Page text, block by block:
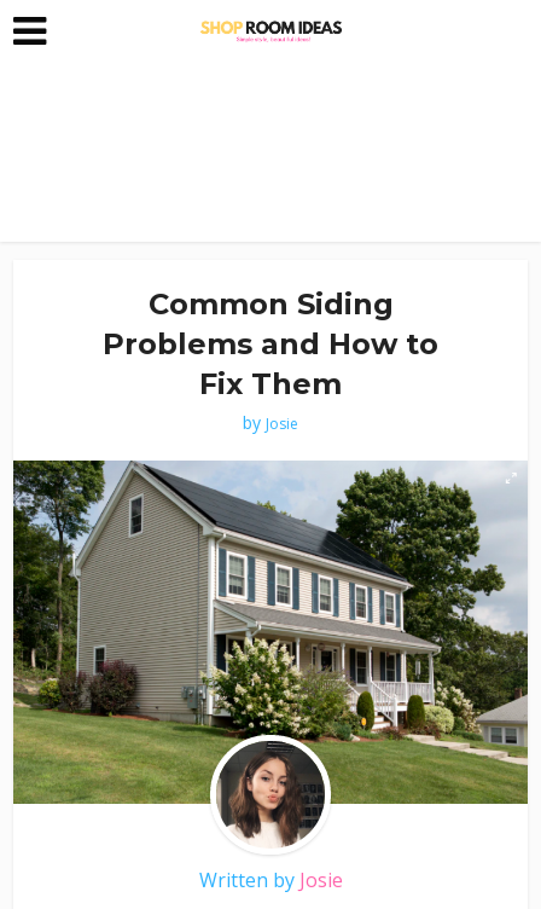
Common Siding
Problems and How to
Fix Them
by Josie
Written by Josie